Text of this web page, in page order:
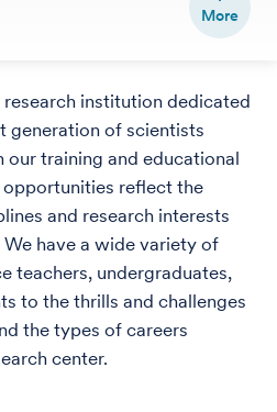
institution dedicated
generation of scientists
training and educational
reflect the
and research interests
have a wide variety of
teachers, undergraduates,
to the thrills and challenges
the types of careers
center.